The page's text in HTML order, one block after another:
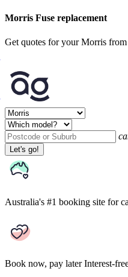
Morris Fuse replacement
Get quotes for your Morris from
Let's go!
Australia's #1 booking site for
Book now, pay later Interest-